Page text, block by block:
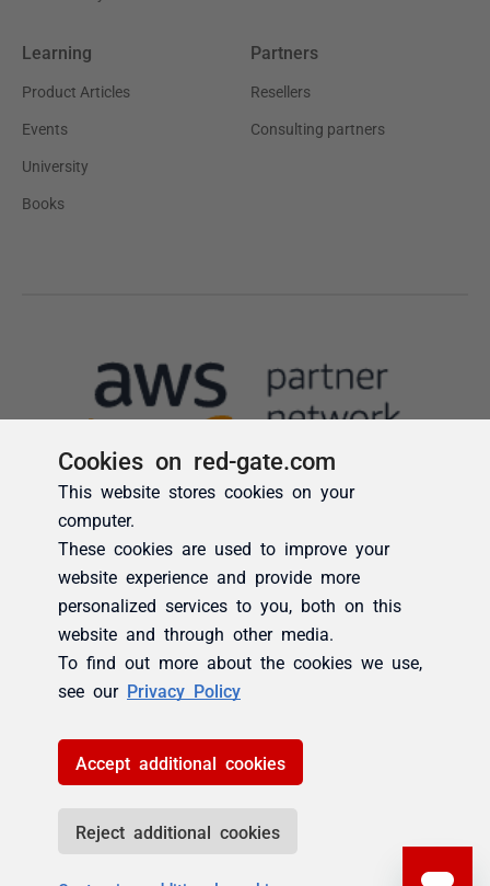
Cookies on red-gate.com
This website stores cookies on your
computer.
These cookies are used to improve your
website experience and provide more
personalized services to you, both on this
website and through other media.
To find out more about the cookies we use,
see our Privacy Policy
Accept additional cookies
Reject additional cookies